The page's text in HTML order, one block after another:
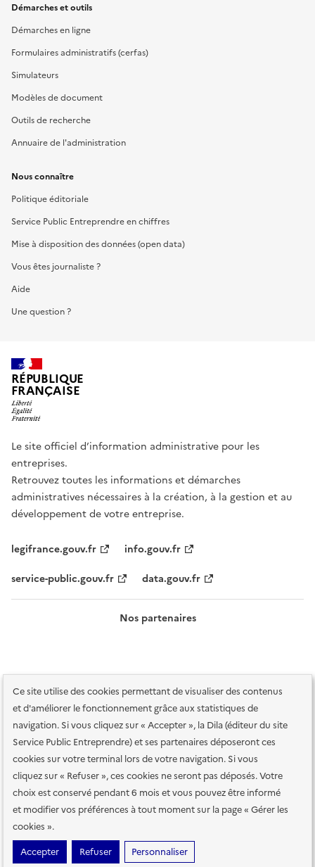
Ce site utilise des cookies permettant de visualiser des contenus
et d'améliorer le fonctionnement grâce aux statistiques de
navigation. Si vous cliquez sur « Accepter », la Dila (éditeur du site
Service Public Entreprendre) et ses partenaires déposeront ces
cookies sur votre terminal lors de votre navigation. Si vous
cliquez sur « Refuser », ces cookies ne seront pas déposés. Votre
choix est conservé pendant 6 mois et vous pouvez être informé
et modifier vos préférences à tout moment sur la page « Gérer les
cookies ».
Accepter
Refuser Personnaliser
Démarches et outils
Démarches en ligne
Formulaires administratifs (cerfas)
Simulateurs
Modèles de document
Outils de recherche
Annuaire de l'administration
Nous connaître
Politique éditoriale
Service Public Entreprendre en chiffres
Mise à disposition des données (open data)
Vous êtes journaliste ?
Aide
Une question ?
RÉPUBLIQUE
FRANÇAISE
Le site officiel d’information administrative pour les
entreprises.
Retrouvez toutes les informations et démarches
administratives nécessaires à la création, à la gestion et au
développement de votre entreprise.
legifrance.gouv.fr
info.gouv.fr
service-public.gouv.fr
data.gouv.fr
Nos partenaires
Plan du site Accessibilité : totalement conforme
Accessibilité des
services en ligne
Mentions légales Données personnelles et sécurité
Conditions générales d'utilisation
Gestion des cookies
Paramètres d'affichage
Sauf mention contraire, tous les contenus de ce site sont sous
etalab-2.0